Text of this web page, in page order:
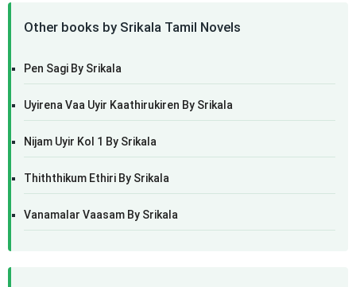
Other books by Srikala Tamil Novels
Pen Sagi By Srikala
Uyirena Vaa Uyir Kaathirukiren By Srikala
Nijam Uyir Kol 1 By Srikala
Thiththikum Ethiri By Srikala
Vanamalar Vaasam By Srikala